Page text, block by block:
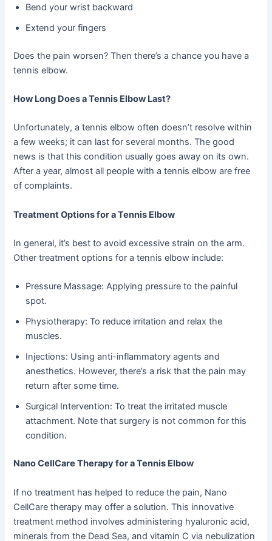
Bend your wrist backward
Extend your fingers
Does the pain worsen? Then there’s a chance you have a
tennis elbow.
How Long Does a Tennis Elbow Last?
Unfortunately, a tennis elbow often doesn’t resolve within
a few weeks; it can last for several months. The good
news is that this condition usually goes away on its own.
After a year, almost all people with a tennis elbow are free
of complaints.
Treatment Options for a Tennis Elbow
In general, it’s best to avoid excessive strain on the arm.
Other treatment options for a tennis elbow include:
Pressure Massage: Applying pressure to the painful
spot.
Physiotherapy: To reduce irritation and relax the
muscles.
Injections: Using anti-inflammatory agents and
anesthetics. However, there’s a risk that the pain may
return after some time.
Surgical Intervention: To treat the irritated muscle
attachment. Note that surgery is not common for this
condition.
Nano CellCare Therapy for a Tennis Elbow
If no treatment has helped to reduce the pain, Nano
CellCare therapy may offer a solution. This innovative
treatment method involves administering hyaluronic acid,
minerals from the Dead Sea, and vitamin C via nebulization